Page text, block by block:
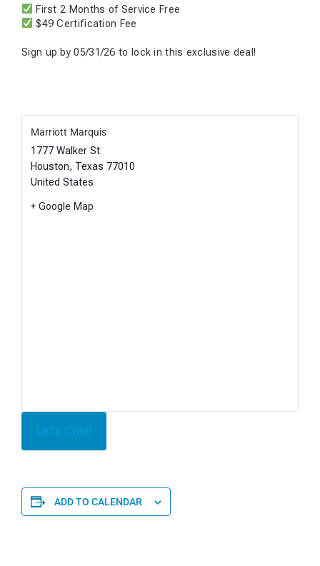
First 2 Months of Service Free
$49 Certification Fee
Sign up by 05/31/26 to lock in this exclusive deal!
Marriott Marquis
1777 Walker St
Houston, Texas 77010
United States
+ Google Map
ADD TO CALENDAR